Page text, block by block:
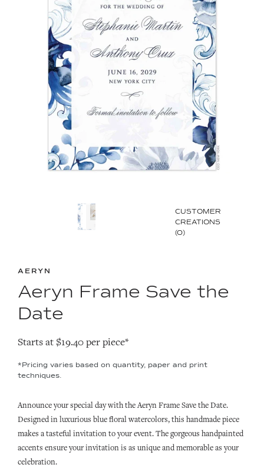
CUSTOMER
CREATIONS
(0)
AERYN
Aeryn Frame Save the
Date
Starts at $19.40 per piece*
*Pricing varies based on quantity, paper and print
techniques.
Announce your special day with the Aeryn Frame Save the Date.
Designed in luxurious blue floral watercolors, this handmade piece
makes a tasteful invitation to your event. The gorgeous handpainted
accents ensure your invitation is as unique and memorable as your
celebration.